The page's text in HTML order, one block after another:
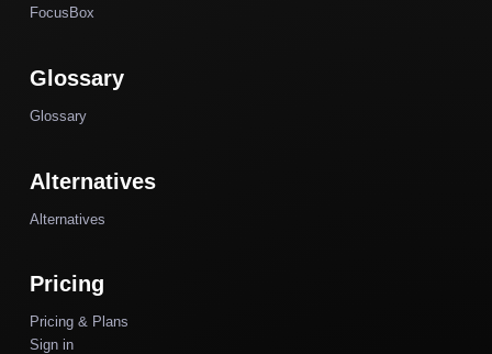
FocusBox
Glossary
Glossary
Alternatives
Alternatives
Pricing
Pricing & Plans
Sign in